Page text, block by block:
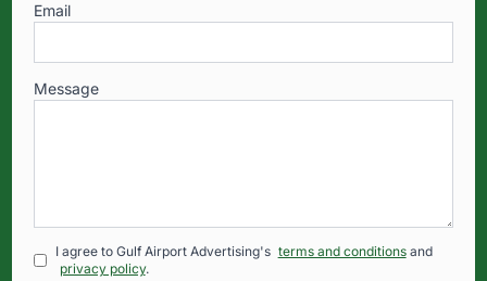
Email
Message
I agree to Gulf Airport Advertising's terms and conditions and
privacy policy.